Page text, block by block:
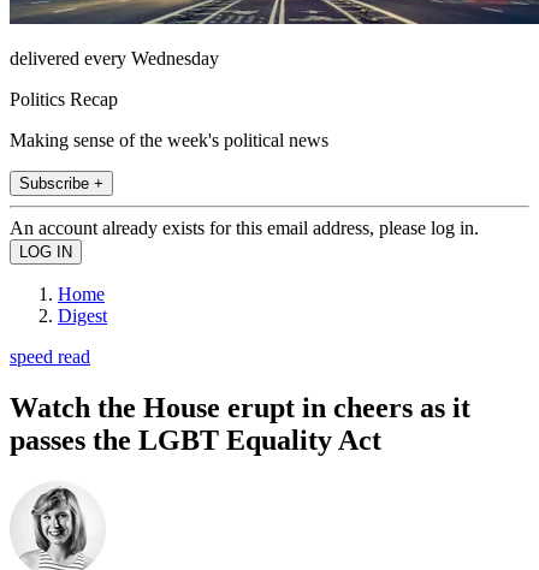
delivered every Wednesday
Politics Recap
Making sense of the week's political news
Subscribe +
An account already exists for this email address, please log in.
Home
Digest
speed read
Watch the House erupt in cheers as it
passes the LGBT Equality Act